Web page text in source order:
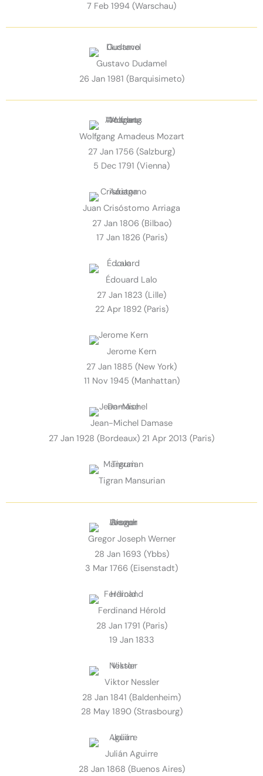
7 Feb 1994 (Warschau)
Gustavo Dudamel
26 Jan 1981 (Barquisimeto)
Wolfgang Amadeus Mozart
27 Jan 1756 (Salzburg)
5 Dec 1791 (Vienna)
Juan Crisóstomo Arriaga
27 Jan 1806 (Bilbao)
17 Jan 1826 (Paris)
Édouard Lalo
27 Jan 1823 (Lille)
22 Apr 1892 (Paris)
Jerome Kern
27 Jan 1885 (New York)
11 Nov 1945 (Manhattan)
Jean-Michel Damase
27 Jan 1928 (Bordeaux) 21 Apr 2013 (Paris)
Tigran Mansurian
Gregor Joseph Werner
28 Jan 1693 (Ybbs)
3 Mar 1766 (Eisenstadt)
Ferdinand Hérold
28 Jan 1791 (Paris)
19 Jan 1833
Viktor Nessler
28 Jan 1841 (Baldenheim)
28 May 1890 (Strasbourg)
Julián Aguirre
28 Jan 1868 (Buenos Aires)